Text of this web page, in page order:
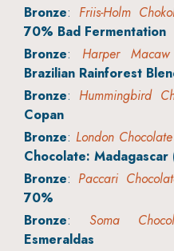
Bronze: Friis-Holm
70% Bad Fermentation
Bronze: Harper Macaw
Brazilian Rainforest
Bronze: Hummingbird
Copan
Bronze: London Chocolate
Chocolate:
Bronze: Paccari
70%
Bronze:Soma
Esmeraldas